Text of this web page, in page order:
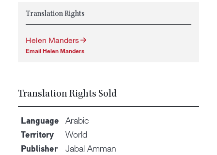
Translation Rights
Helen Manders
Email Helen Manders
Translation Rights Sold
Language Arabic
Territory World
Publisher Jabal Amman